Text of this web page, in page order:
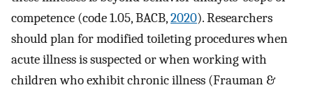
competence (code 1.05, BACB,2020). Researchers
should plan for modified toileting procedures when
acute illness is suspected or when working with
children who exhibit chronic illness (Frauman &